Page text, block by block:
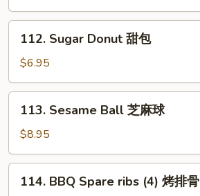
for
2)
Sugar
Donut
甜
包
112. Sugar Donut 甜包
$6.95
Sesame
Ball
芝
麻
113. Sesame Ball 芝麻球
$8.95
BBQ
114. BBQ Spare ribs (4) 烤排骨